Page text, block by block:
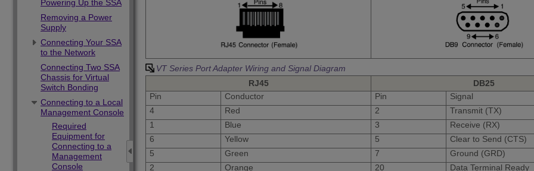
Powering Up the SSA
Removing a Power
Supply
Connecting Your SSA
to the Network
Connecting Two SSA
Chassis for Virtual
Switch Bonding
Connecting to a Local
Management Console
Required
Equipment for
Connecting to a
Management
Console
VT Series Port Adapter Wiring and Signal Diagram
RJ45
DB25
Pin
Conductor Pin
Signal
4
Red 2
Transmit (TX)
1
Blue 3
Receive (RX)
6
Yellow 5
Clear to Send (CTS)
5
Green 7
Ground (GRD)
2
Orange 20 Data Terminal Ready